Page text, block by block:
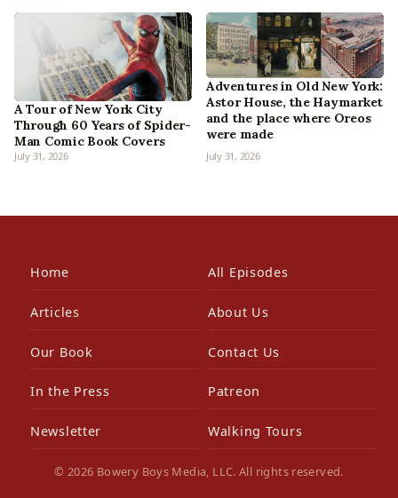
A Tour of New York City
Through 60 Years of Spider-
Man Comic Book Covers
July 31, 2026
Adventures in Old New York:
Astor House, the Haymarket
and the place where Oreos
were made
July 31, 2026
Home All Episodes
Articles About Us
Our Book Contact Us
In the Press Patreon
Newsletter Walking Tours
© 2026 Bowery Boys Media, LLC. All rights reserved.